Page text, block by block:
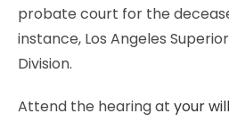
probate court for the
instance, Los Angeles
Division.
Attend the hearing at your will